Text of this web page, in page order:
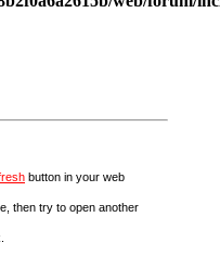
button in your web
then try to open another